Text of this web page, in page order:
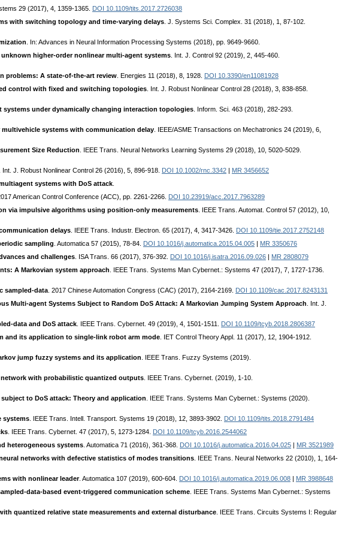
29 (2017), 4, 1359-1365.
DOI 10.1109/tits.2017.2726038
with switching topology and time-varying delays . J. Systems Sci. Complex. 31 (2018), 1, 87-102.
. In: Advances in Neural Information Processing Systems (2018), pp. 9649-9660.
higher-order nonlinear multi-agent systems . Int. J. Control 92 (2019), 2, 445-460.
problems: A state-of-the-art review . Energies 11 (2018), 8, 1928.
DOI 10.3390/en11081928
control with fixed and switching topologies . Int. J. Robust Nonlinear Control 28 (2018), 3, 838-858.
under dynamically changing interaction topologies . Inform. Sci. 463 (2018), 282-293.
systems with communication delay . IEEE/ASME Transactions on Mechatronics 24 (2019), 6,
Size Reduction . IEEE Trans. Neural Networks Learning Systems 29 (2018), 10, 5020-5029.
. Int. J. Robust Nonlinear Control 26 (2016), 5, 896-918. DOI 10.1002/rnc.3342
MR 3456652
systems with DoS attack
American Control Conference (ACC), pp. 2261-2266.
DOI 10.23919/acc.2017.7963289
via impulsive algorithms using position-only measurements . IEEE Trans. Automat. Control 57 (2012), 10,
delays . IEEE Trans. Industr. Electron. 65 (2017), 4, 3417-3426.
DOI 10.1109/tie.2017.2752148
sampling . Automatica 57 (2015), 78-84. DOI 10.1016/j.automatica.2015.04.005
MR 3350676
and challenges . ISA Trans. 66 (2017), 376-392. DOI 10.1016/j.isatra.2016.09.026
MR 2808079
A Markovian system approach . IEEE Trans. Systems Man Cybernet.: Systems 47 (2017), 7, 1727-1736.
sampled-data . 2017 Chinese Automation Congress (CAC) (2017), 2164-2169.
DOI 10.1109/cac.2017.8243131
Multi-agent Systems Subject to Random DoS Attack: A Markovian Jumping System Approach . Int. J.
data and DoS attack . IEEE Trans. Cybernet. 49 (2019), 4, 1501-1511.
DOI 10.1109/tcyb.2018.2806387
and its application to single-link robot arm mode . IET Control Theory Appl. 11 (2017), 12, 1904-1912.
jump fuzzy systems and its application . IEEE Trans. Fuzzy Systems (2019).
with probabilistic quantized outputs . IEEE Trans. Cybernet. (2019), 1-10.
to DoS attack: Theory and application . IEEE Trans. Systems Man Cybernet.: Systems (2020).
systems . IEEE Trans. Intell. Transport. Systems 19 (2018), 12, 3893-3902.
DOI 10.1109/tits.2018.2791484
. IEEE Trans. Cybernet. 47 (2017), 5, 1273-1284.
DOI 10.1109/tcyb.2016.2544062
heterogeneous systems . Automatica 71 (2016), 361-368. DOI 10.1016/j.automatica.2016.04.025
MR 3521989
networks with defective statistics of modes transitions . IEEE Trans. Neural Networks 22 (2010), 1, 164-
with nonlinear leader. Automatica 107 (2019), 600-604. DOI 10.1016/j.automatica.2019.06.008
MR 3988648
data-based event-triggered communication scheme . IEEE Trans. Systems Man Cybernet.: Systems
quantized relative state measurements and external disturbance . IEEE Trans. Circuits Systems I: Regular